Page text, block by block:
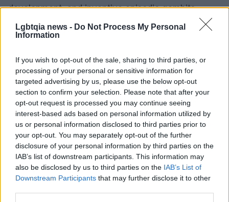
Lgbtqia news - Do Not Process My Personal
Information
If you wish to opt-out of the sale, sharing to third parties, or
processing of your personal or sensitive information for
targeted advertising by us, please use the below opt-out
section to confirm your selection. Please note that after your
opt-out request is processed you may continue seeing
interest-based ads based on personal information utilized by
us or personal information disclosed to third parties prior to
your opt-out. You may separately opt-out of the further
disclosure of your personal information by third parties on the
IAB’s list of downstream participants. This information may
also be disclosed by us to third parties on the IAB’s List of
Downstream Participants that may further disclose it to other
development, and inventive episodic gambits.